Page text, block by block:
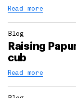
Read more
Blog
Raising
cub
Read more